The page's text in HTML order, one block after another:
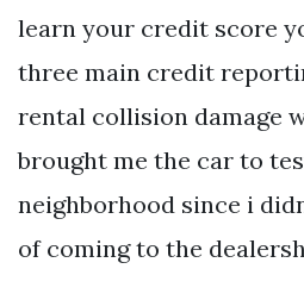
learn your credit score
three main credit
rental collision damage
brought me the car to
neighborhood since i
of coming to the